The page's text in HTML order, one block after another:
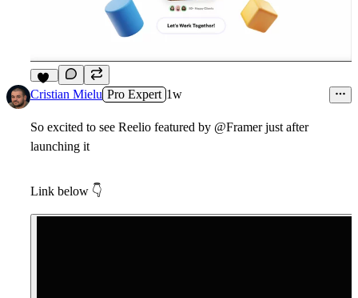
15
Cristian Mielu Pro Expert 1w
So excited to see Reelio featured by @Framer just after
launching it
Link below 👇